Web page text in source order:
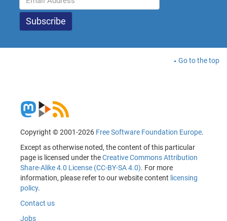
Go to the top
Copyright © 2001-2026 Free Software Foundation Europe.
Except as otherwise noted, the content of this particular
page is licensed under theCreative Commons Attribution
Share-Alike 4.0 License (CC-BY-SA 4.0). For more
information, please refer to our website content licensing
policy.
Contact us
Jobs